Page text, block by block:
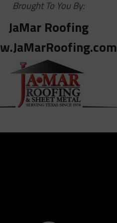
Brought To You By:
JaMar Roofing